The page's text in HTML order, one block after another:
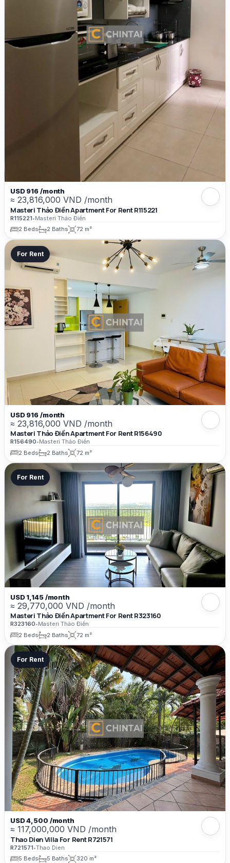
USD 916 /month
≈ 23,816,000 VND /month
Masteri Thảo Điền Apartment For Rent R115221
R115221•Masteri Thảo Điền
2 Beds
2 Baths 72 m²
For Rent
USD 916 /month
≈ 23,816,000 VND /month
Masteri Thảo Điền Apartment For Rent R156490
R156490•Masteri Thảo Điền
2 Beds
2 Baths 72 m²
For Rent
USD 1,145 /month
≈ 29,770,000 VND /month
Masteri Thảo Điền Apartment For Rent R323160
R323160•Masteri Thảo Điền
2 Beds
2 Baths 72 m²
For Rent
USD 4,500 /month
≈ 117,000,000 VND /month
Thao Dien Villa For Rent R721571
R721571•Thao Dien
5 Beds
5 Baths 320 m²